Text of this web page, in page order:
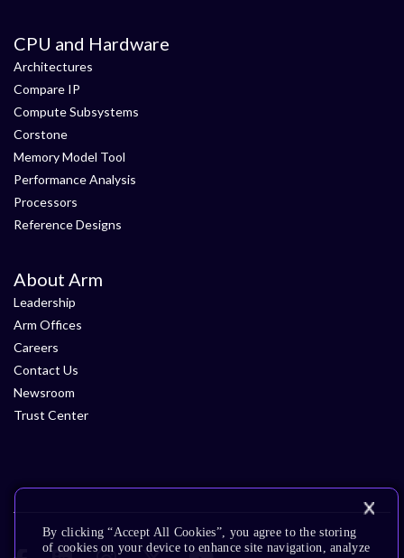
CPU and Hardware
Architectures
Compare IP
Compute Subsystems
Corstone
Memory Model Tool
Performance Analysis
Processors
Reference Designs
About Arm
Leadership
Arm Offices
Careers
Contact Us
Newsroom
Trust Center
By clicking “Accept All Cookies”, you agree to the storing
of cookies on your device to enhance site navigation, analyze